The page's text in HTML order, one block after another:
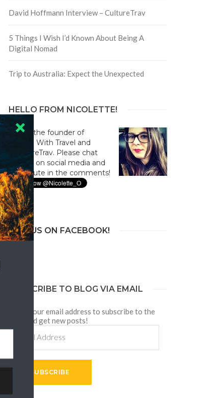
David Hoffmann Interview – CultureTrav
5 Things I Wish I’d Known About Being A
Digital Nomad
Trip to Australia: Expect the Unexpected
HELLO FROM NICOLETTE!
Hi! I'm the founder of
Culture With Travel and
#CultureTrav. Please chat
with us on social media and
contribute in the comments!
JOIN US ON FACEBOOK!
SUBSCRIBE TO BLOG VIA EMAIL
Enter your email address to subscribe to the
blog and get new posts!
Email
Address
SUBSCRIBE